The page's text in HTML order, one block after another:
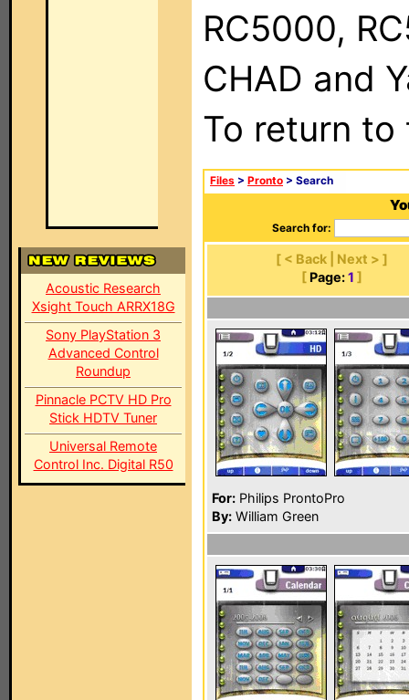
Acoustic Research
Xsight Touch ARRX18G
Sony PlayStation 3
Advanced Control
Roundup
Pinnacle PCTV HD Pro
Stick HDTV Tuner
Universal Remote
Control Inc. Digital R50
RC5000,
CHAD and
To return
Files > Pronto > Search
Search for:
[ < Back | Next > ]
[ Page: 1 ]
For: Philips ProntoPro
By: William Green